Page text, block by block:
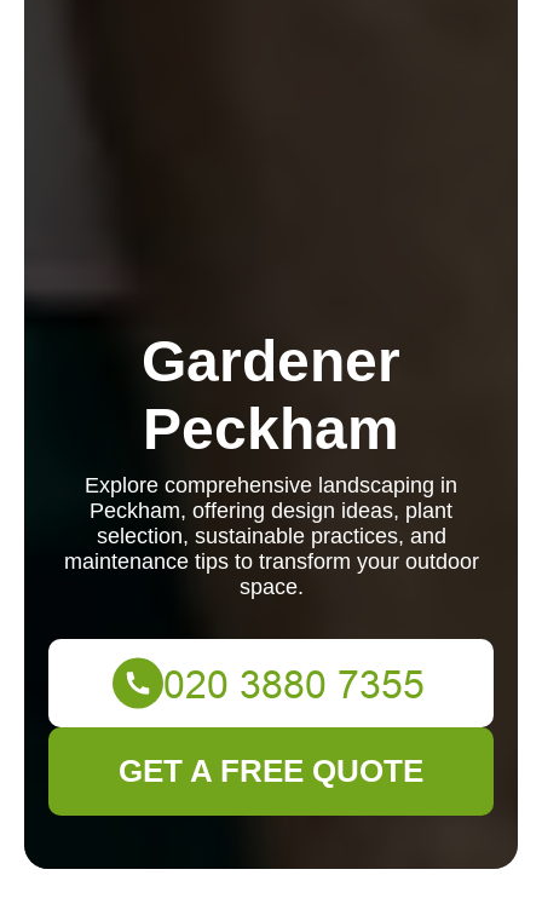
Gardener
Peckham
Explore comprehensive landscaping in
Peckham, offering design ideas, plant
selection, sustainable practices, and
maintenance tips to transform your outdoor
space.
GET A FREE QUOTE